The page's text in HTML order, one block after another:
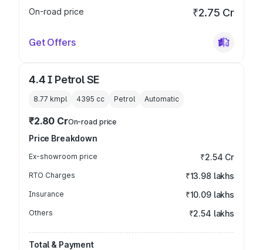
On-road price ₹2.75 Cr
Get Offers
4.4 I Petrol SE
8.77 kmpl 4395 cc Petrol Automatic
₹2.80 CrOn-road price
Price Breakdown
Ex-showroom price ₹2.54 Cr
RTO Charges ₹13.98 lakhs
Insurance ₹10.09 lakhs
Others ₹2.54 lakhs
Total & Payment